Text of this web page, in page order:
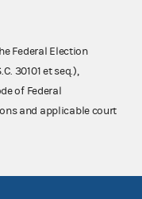
Federal Election
30101 et seq.),
of Federal
and applicable court